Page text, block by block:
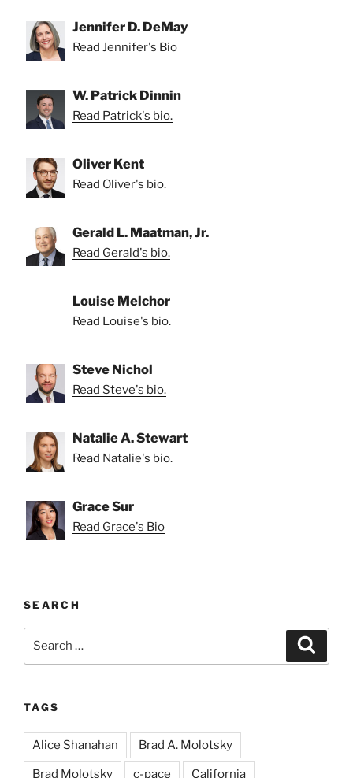
Jennifer D. DeMay
Read Jennifer's Bio
W. Patrick Dinnin
Read Patrick's bio.
Oliver Kent
Read Oliver's bio.
Gerald L. Maatman, Jr.
Read Gerald's bio.
Louise Melchor
Read Louise's bio.
Steve Nichol
Read Steve's bio.
Natalie A. Stewart
Read Natalie's bio.
Grace Sur
Read Grace's Bio
SEARCH
TAGS
Alice Shanahan Brad A. Molotsky
Brad Molotsky c-pace California